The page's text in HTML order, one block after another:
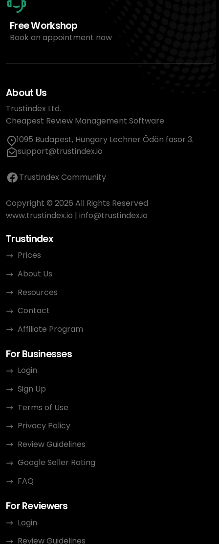
Free Workshop
Book an appointment now
About Us
Trustindex Ltd.
Cheapest Review Management Software
1095 Budapest, Hungary Lechner Ödön fasor 3.
support@trustindex.io
Trustindex Community
Copyright © 2026 All Rights Reserved
www.trustindex.io | info@trustindex.io
Trustindex
Prices
About Us
Resources
Contact
Affiliate Program
For Businesses
Login
Sign Up
Terms of Use
Privacy Policy
Review Guidelines
Google Seller Rating
FAQ
For Reviewers
Login
Review Guidelines